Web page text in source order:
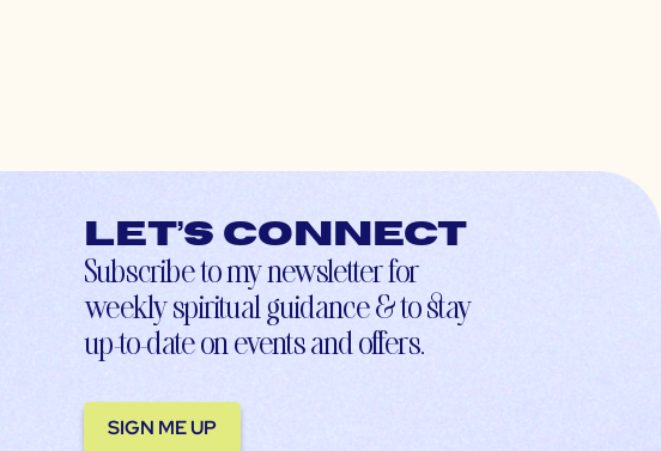
Let’s connect
Subscribe to my newsletter for
weekly spiritual guidance & to stay
up-to-date on events and offers.
SIGN ME UP